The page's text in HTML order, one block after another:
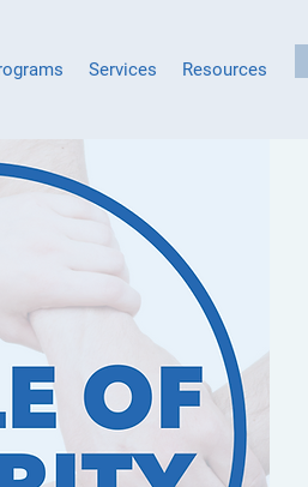
Services Resources